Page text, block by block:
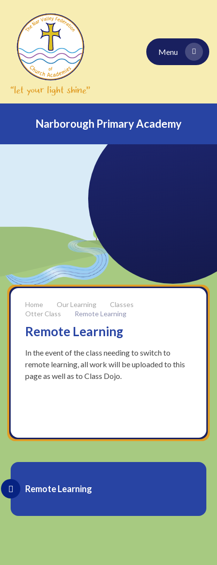
Menu
Narborough Primary Academy
Our Learning
Classes
Otter Class
Remote Learning
Remote Learning
In the event of the class needing to switch to
remote learning, all work will be uploaded to this
page as well as to Class Dojo.
Remote Learning